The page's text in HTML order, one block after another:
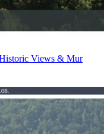
Views & Mur